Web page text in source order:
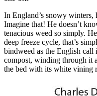
In England’s snowy
Imagine that! He doesn’t
tenacious weed so simply.
deep freeze cycle, that’s
bindweed as the English call
compost, winding through it
the bed with its white vining